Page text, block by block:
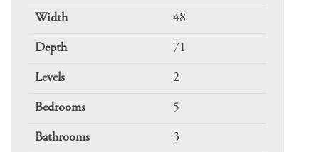
Width 48
Depth 71
Levels 2
Bedrooms 5
Bathrooms 3